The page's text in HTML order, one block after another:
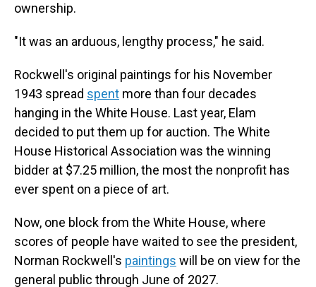
ownership.
"It was an arduous, lengthy process," he said.
Rockwell's original paintings for his November
1943 spread spent more than four decades
hanging in the White House. Last year, Elam
decided to put them up for auction. The White
House Historical Association was the winning
bidder at $7.25 million, the most the nonprofit has
ever spent on a piece of art.
Now, one block from the White House, where
scores of people have waited to see the president,
Norman Rockwell's paintings will be on view for the
general public through June of 2027.